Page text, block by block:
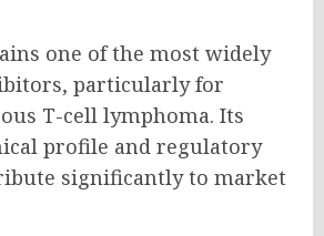
one of the most widely
particularly for
T-cell lymphoma. Its
profile and regulatory
significantly to market